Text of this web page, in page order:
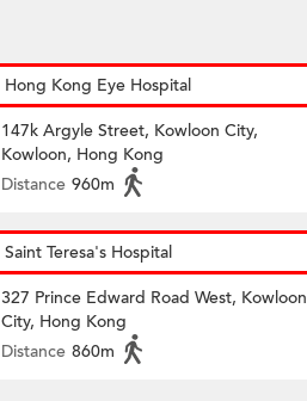
Hong Kong Eye Hospital
147k Argyle Street, Kowloon City,
Kowloon, Hong Kong
Distance 960m
Saint Teresa's Hospital
327 Prince Edward Road West, Kowloon
City, Hong Kong
Distance 860m